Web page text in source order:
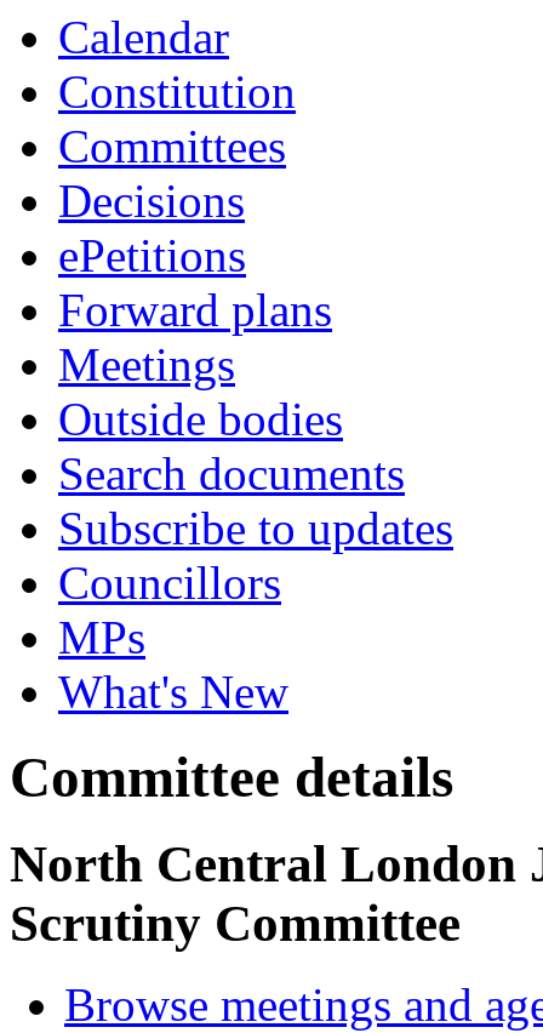
Calendar
Constitution
Committees
Decisions
ePetitions
Forward plans
Meetings
Outside bodies
Search documents
Subscribe to updates
Councillors
MPs
What's New
Committee details
North Central London
Scrutiny Committee
Browse meetings and